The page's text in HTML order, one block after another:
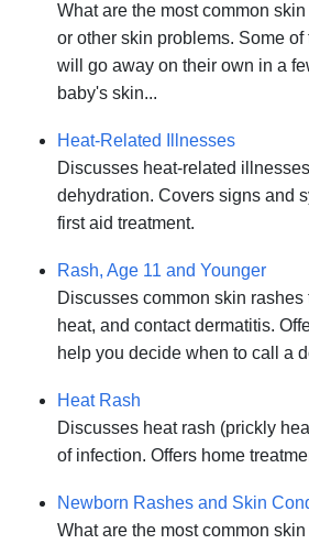
What are the most common
or other skin problems. Some
will go away on their own in a
baby's skin...
Heat-Related Illnesses
Discusses heat-related
dehydration. Covers signs and
first aid treatment.
Rash, Age 11 and Younger
Discusses common skin
heat, and contact dermatitis.
help you decide when to call a
Heat Rash
Discusses heat rash (prickly
of infection. Offers home
Newborn Rashes and Skin
What are the most common